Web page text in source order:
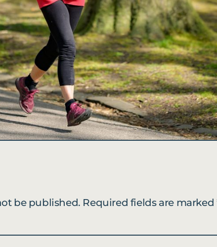
be published. Required fields are marked